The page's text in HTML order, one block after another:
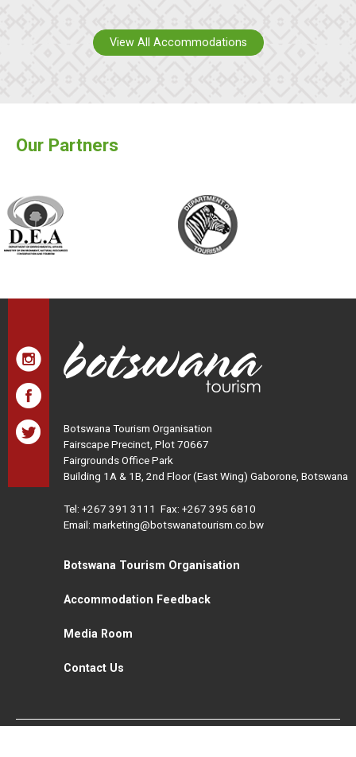
View All Accommodations
Our Partners
Botswana Tourism Organisation
Fairscape Precinct, Plot 70667
Fairgrounds Office Park
Building 1A & 1B, 2nd Floor (East Wing) Gaborone, Botswana
Tel: +267 391 3111 Fax: +267 395 6810
Email: marketing@botswanatourism.co.bw
Botswana Tourism Organisation
Accommodation Feedback
Media Room
Contact Us